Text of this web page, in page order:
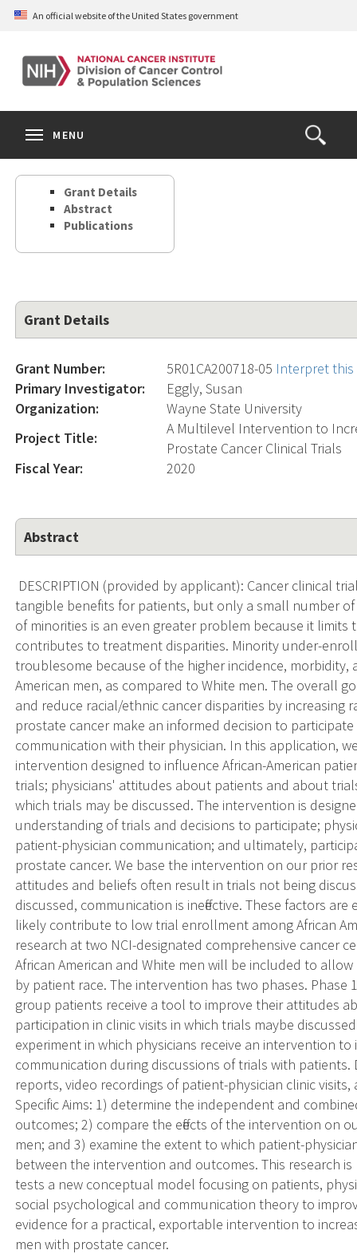
Skip
content
An official website of the United States government
Open
the
Search
MENU
Grant Details
Abstract
Publications
Grant Details
Grant Number: 5R01CA200718-05 Interpret
Primary Investigator:
Eggly, Susan
Organization:
Wayne State University
Project Title:
A Multilevel Intervention to
Prostate Cancer Clinical Trials
Fiscal Year:
2020
Abstract
DESCRIPTION (provided by applicant): Cancer clinical
tangible benefits for patients, but only a small number
of minorities is an even greater problem because it
contributes to treatment disparities. Minority under-
troublesome because of the higher incidence,
American men, as compared to White men. The overall
and reduce racial/ethnic cancer disparities by increasing
prostate cancer make an informed decision to
communication with their physician. In this application,
intervention designed to influence African-American
trials; physicians' attitudes about patients and about
which trials may be discussed. The intervention is
understanding of trials and decisions to participate;
patient-physician communication; and ultimately,
prostate cancer. We base the intervention on our prior
attitudes and beliefs often result in trials not being
discussed, communication is ineffective. These factors
likely contribute to low trial enrollment among African
research at two NCI-designated comprehensive cancer
African American and White men will be included to
by patient race. The intervention has two phases.
group patients receive a tool to improve their attitudes
participation in clinic visits in which trials maybe
experiment in which physicians receive an intervention
communication during discussions of trials with
reports, video recordings of patient-physician clinic
Specific Aims: 1) determine the independent and
outcomes; 2) compare the effects of the intervention on
men; and 3) examine the extent to which patient-
between the intervention and outcomes. This research
tests a new conceptual model focusing on patients,
social psychological and communication theory to
evidence for a practical, exportable intervention to
men with prostate cancer.